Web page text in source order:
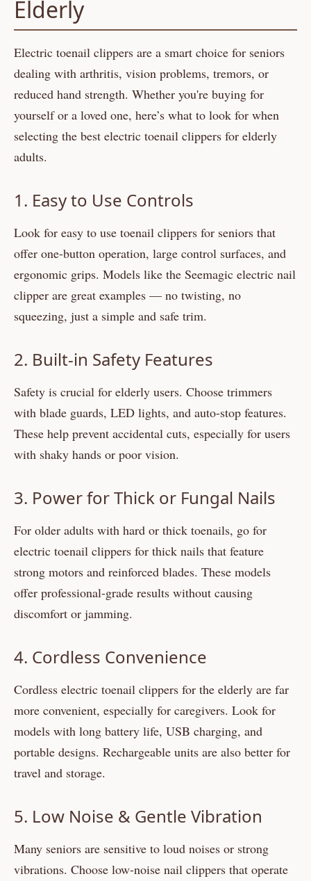
Elderly
Electric toenail clippers are a smart choice for seniors
dealing with arthritis, vision problems, tremors, or
reduced hand strength. Whether you're buying for
yourself or a loved one, here’s what to look for when
selecting the best electric toenail clippers for elderly
adults.
1. Easy to Use Controls
Look for easy to use toenail clippers for seniors that
offer one-button operation, large control surfaces, and
ergonomic grips. Models like the Seemagic electric nail
clipper are great examples — no twisting, no
squeezing, just a simple and safe trim.
2. Built-in Safety Features
Safety is crucial for elderly users. Choose trimmers
with blade guards, LED lights, and auto-stop features.
These help prevent accidental cuts, especially for users
with shaky hands or poor vision.
3. Power for Thick or Fungal Nails
For older adults with hard or thick toenails, go for
electric toenail clippers for thick nails that feature
strong motors and reinforced blades. These models
offer professional-grade results without causing
discomfort or jamming.
4. Cordless Convenience
Cordless electric toenail clippers for the elderly are far
more convenient, especially for caregivers. Look for
models with long battery life, USB charging, and
portable designs. Rechargeable units are also better for
travel and storage.
5. Low Noise & Gentle Vibration
Many seniors are sensitive to loud noises or strong
vibrations. Choose low-noise nail clippers that operate